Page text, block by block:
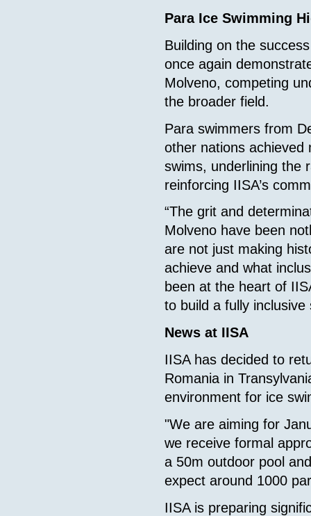
Para Ice Swimming
Building on the
once again
Molveno, competing
the broader field.
Para swimmers from
other nations achieved
swims, underlining the
reinforcing IISA’s
“The grit and
Molveno have been
are not just making
achieve and what
been at the heart of
to build a fully inclusive
News at IISA
IISA has decided to
Romania in
environment for ice
"We are aiming for
we receive formal
a 50m outdoor pool
expect around 1000
IISA is preparing